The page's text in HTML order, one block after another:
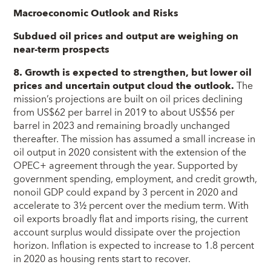
Macroeconomic Outlook and Risks
Subdued oil prices and output are weighing on
near-term prospects
8. Growth is expected to strengthen, but lower oil
prices and uncertain output cloud the outlook.The
mission’s projections are built on oil prices declining
from US$62 per barrel in 2019 to about US$56 per
barrel in 2023 and remaining broadly unchanged
thereafter. The mission has assumed a small increase in
oil output in 2020 consistent with the extension of the
OPEC+ agreement through the year. Supported by
government spending, employment, and credit growth,
nonoil GDP could expand by 3 percent in 2020 and
accelerate to 3½ percent over the medium term. With
oil exports broadly flat and imports rising, the current
account surplus would dissipate over the projection
horizon. Inflation is expected to increase to 1.8 percent
in 2020 as housing rents start to recover.